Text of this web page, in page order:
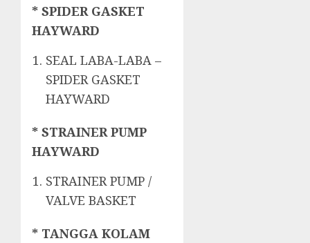
* SPIDER GASKET
HAYWARD
SEAL LABA-LABA –
SPIDER GASKET
HAYWARD
* STRAINER PUMP
HAYWARD
STRAINER PUMP /
VALVE BASKET
* TANGGA KOLAM